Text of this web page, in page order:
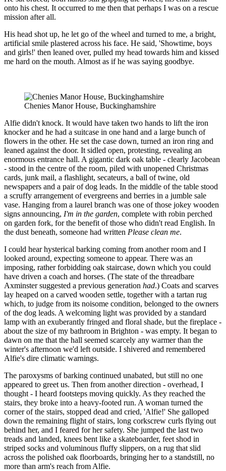
onto his chest. It occurred to me then that perhaps I was on a rescue
mission after all.
His head shot up, he let go of the wheel and turned to me, a bright,
artificial smile plastered across his face. He said, 'Showtime, boys
and girls!' then leaned over, pulled my head towards him and kissed
me hard on the mouth. Almost as if he was saying goodbye.
Chenies Manor House, Buckinghamshire
Alfie didn't knock. It would have taken two hands to lift the iron
knocker and he had a suitcase in one hand and a large bunch of
flowers in the other. He set the case down, turned an iron ring and
leaned against the door. It sidled open, protesting, revealing an
enormous entrance hall. A gigantic dark oak table - clearly Jacobean
- stood in the centre of the room, piled with unopened Christmas
cards, junk mail, a flashlight, secateurs, a ball of twine, old
newspapers and a pair of dog leads. In the middle of the table stood
a scruffy arrangement of evergreens and berries in a jumble sale
vase. Hanging from a laurel branch was one of those jokey wooden
signs announcing, I'm in the garden, complete with robin perched
on garden fork, for the benefit of those who didn't read English. In
the dust beneath, someone had written Please clean me.
I could hear hysterical barking coming from another room and I
looked around, expecting someone to appear. There was an
imposing, rather forbidding oak staircase, down which you could
have driven a coach and horses. (The state of the threadbare
Axminster suggested a previous generation had.) Coats and scarves
lay heaped on a carved wooden settle, together with a tartan rug
which, to judge from its noisome condition, belonged to the owners
of the dog leads. A welcoming light was provided by a standard
lamp with an exuberantly fringed and floral shade, but the fireplace -
about the size of my bathroom in Brighton - was empty. It began to
dawn on me that the hall seemed scarcely any warmer than the
winter's afternoon we'd left outside. I shivered and remembered
Alfie's dire climatic warnings.
The paroxysms of barking continued unabated, but still no one
appeared to greet us. Then from another direction - overhead, I
thought - I heard footsteps moving quickly. As they reached the
stairs, they broke into a heavy-footed run. A woman turned the
corner of the stairs, stopped dead and cried, 'Alfie!' She galloped
down the remaining flight of stairs, long corkscrew curls flying out
behind her, and I feared for her safety. She jumped the last two
treads and landed, knees bent like a skateboarder, feet shod in
striped socks and voluminous fluffy slippers, on a rug that slid
across the polished oak floorboards, bringing her to a standstill, no
more than arm's reach from Alfie.